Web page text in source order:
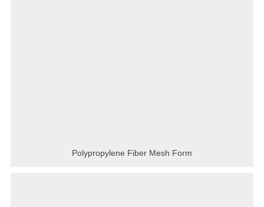
Polypropylene Fiber Mesh Form